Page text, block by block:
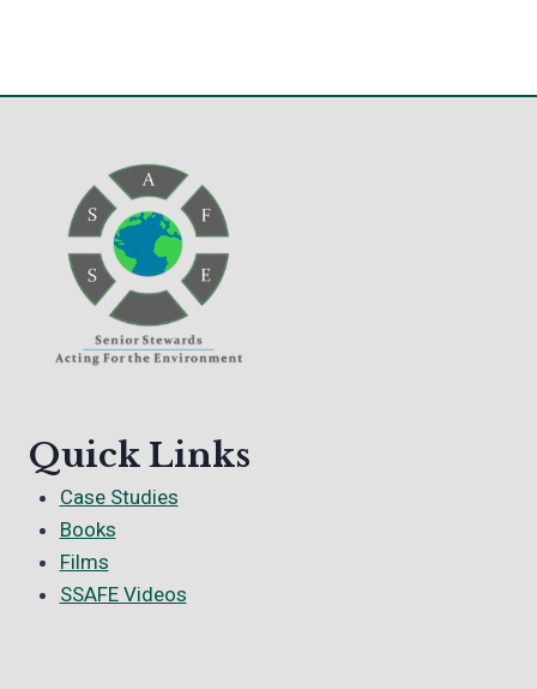
Quick Links
Case Studies
Books
Films
SSAFE Videos